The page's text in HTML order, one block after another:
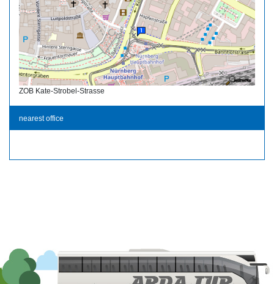
ZOB Kate-Strobel-Strasse
nearest office